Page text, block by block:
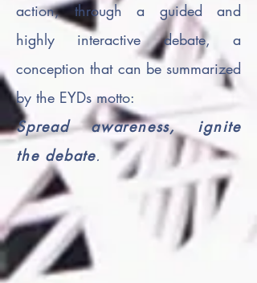
action, through a guided and
highly interactive debate, a
conception that can be summarized
by the EYDs motto:
Spread awareness, ignite
the debate.